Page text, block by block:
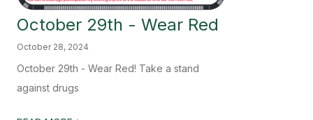
October 29th - Wear Red
October 28, 2024
October 29th - Wear Red! Take a stand
against drugs